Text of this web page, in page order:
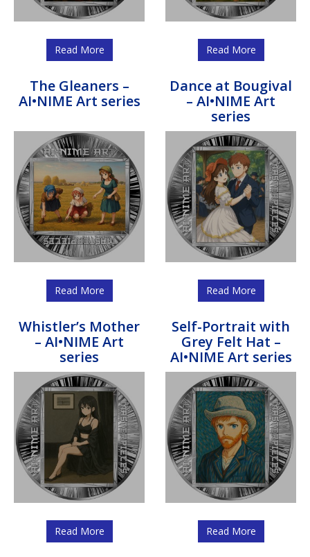
Read More Read More
The Gleaners –
AI•NIME Art series
Read More
Dance at Bougival
– AI•NIME Art
series
Read More
Whistler’s Mother
– AI•NIME Art
series
Read More
Self-Portrait with
Grey Felt Hat –
AI•NIME Art series
Read More